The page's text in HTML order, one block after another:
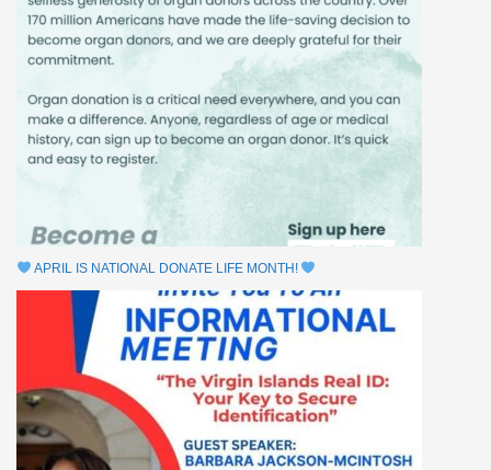
APRIL IS NATIONAL DONATE LIFE MONTH!